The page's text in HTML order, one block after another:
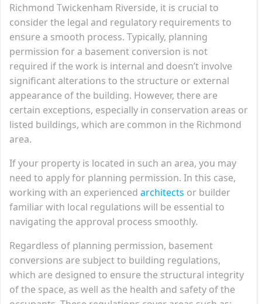
Richmond Twickenham Riverside, it is crucial to
consider the legal and regulatory requirements to
ensure a smooth process. Typically, planning
permission for a basement conversion is not
required if the work is internal and doesn’t involve
significant alterations to the structure or external
appearance of the building. However, there are
certain exceptions, especially in conservation areas or
listed buildings, which are common in the Richmond
area.
If your property is located in such an area, you may
need to apply for planning permission. In this case,
working with an experienced architects or builder
familiar with local regulations will be essential to
navigating the approval process smoothly.
Regardless of planning permission, basement
conversions are subject to building regulations,
which are designed to ensure the structural integrity
of the space, as well as the health and safety of the